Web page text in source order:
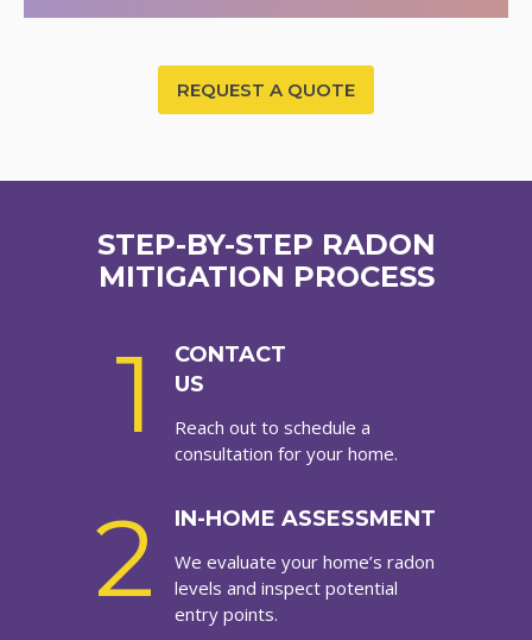
REQUEST A QUOTE
STEP-BY-STEP RADON
MITIGATION PROCESS
1
CONTACT
US
Reach out to schedule a
consultation for your home.
2 IN-HOME ASSESSMENT
We evaluate your home’s radon
levels and inspect potential
entry points.